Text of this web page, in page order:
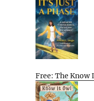
Free: The Know